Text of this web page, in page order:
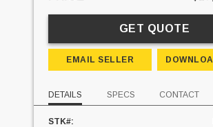
GET QUOTE
EMAIL SELLER
DETAILS SPECS CONTACT
STK#: